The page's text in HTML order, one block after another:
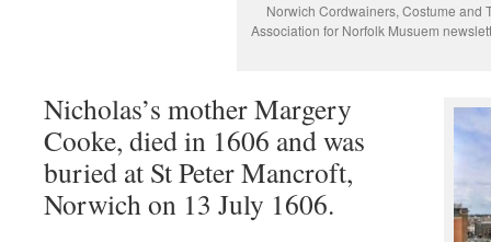
Norwich Cordwainers, Costume and
Association for Norfolk Musuem
Nicholas’s mother Margery
Cooke, died in 1606 and was
buried at St Peter Mancroft,
Norwich on 13 July 1606.